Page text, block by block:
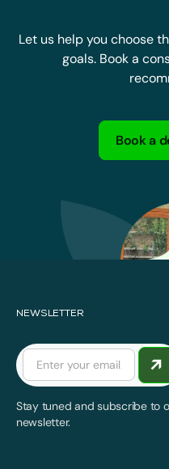
Let us help you choose
goals. Book a
Book a
NEWSLETTER
Stay tuned and subscribe to
newsletter.